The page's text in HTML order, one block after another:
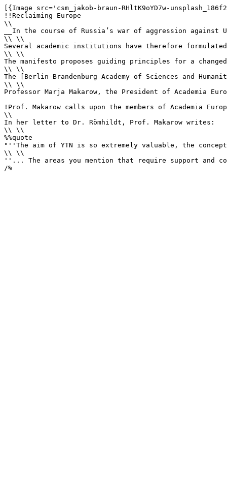
[{Image src='csm_jakob-braun-RHltK9oYD7w-
!!Reclaiming Europe
\\
__In the course of Russia’s war of aggression
\\ \\
Several academic institutions have therefore
\\ \\
The manifesto proposes guiding principles for a
\\ \\
The [Berlin-Brandenburg Academy of Sciences and
\\ \\
Professor Marja Makarow, the President of Academia
!Prof. Makarow calls upon the members of Academia
\\
In her letter to Dr. Römhildt, Prof. Makarow writes:
\\ \\
%%quote
"''The aim of YTN is so extremely valuable, the
\\ \\
''... The areas you mention that require support and
/%